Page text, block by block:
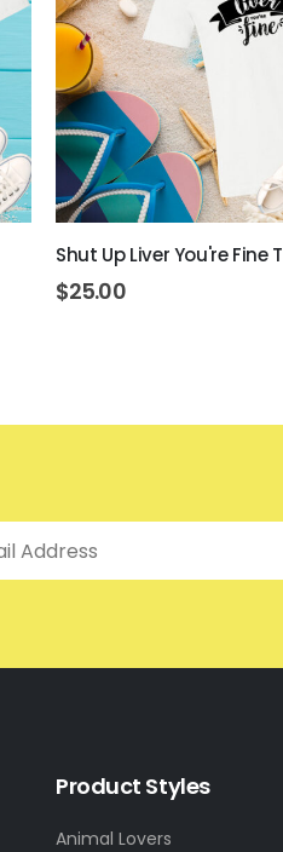
Shut Up Liver You're Fine
$25.00
Product Styles
Animal Lovers